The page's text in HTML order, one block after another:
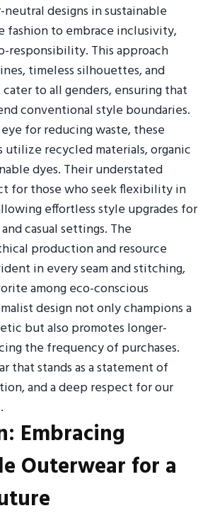
designs in sustainable
fashion to embrace inclusivity,
responsibility. This approach
timeless silhouettes, and
to all genders, ensuring that
conventional style boundaries.
for reducing waste, these
utilize recycled materials, organic
dyes. Their understated
for those who seek flexibility in
effortless style upgrades for
casual settings. The
production and resource
in every seam and stitching,
among eco-conscious
design not only champions a
but also promotes longer-
the frequency of purchases.
that stands as a statement of
and a deep respect for our
Embracing
Outerwear for a